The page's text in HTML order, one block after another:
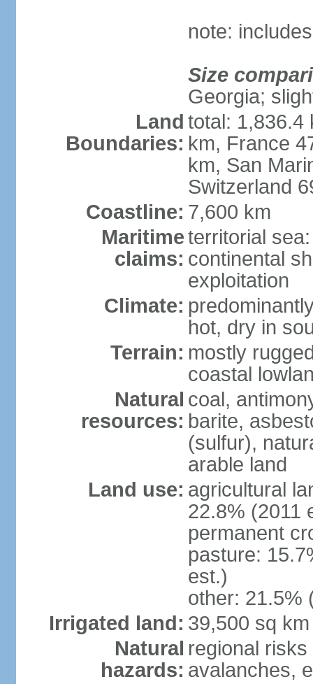
note:
Size
Georgia;
Land
Boundaries:
total: 1,836.4
km, France
km, San
Switzerland
Coastline: 7,600 km
Maritime
claims:
territorial
continental
exploitation
Climate:
hot, dry in
Terrain: mostly
coastal
Natural
resources:
coal,
barite,
(sulfur),
arable land
Land use: agricultural
22.8% (2011
permanent
pasture:
est.)
other: 21.5%
Irrigated land: 39,500 sq
Natural
hazards:
regional
avalanches,